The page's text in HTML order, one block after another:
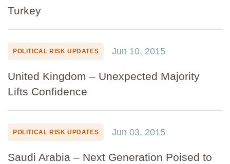
Turkey
POLITICAL RISK UPDATES Jun 10, 2015
United Kingdom – Unexpected Majority
Lifts Confidence
POLITICAL RISK UPDATES Jun 03, 2015
Saudi Arabia – Next Generation Poised to